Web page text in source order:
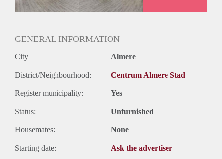
GENERAL INFORMATION
City Almere
District/Neighbourhood: Centrum Almere Stad
Register municipality: Yes
Status: Unfurnished
Housemates: None
Starting date: Ask the advertiser